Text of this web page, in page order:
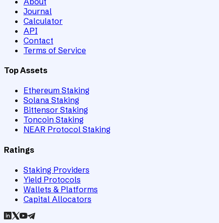
Journal
Calculator
API
Contact
Terms of Service
Top Assets
Ethereum Staking
Solana Staking
Bittensor Staking
Toncoin Staking
NEAR Protocol Staking
Ratings
Staking Providers
Yield Protocols
Wallets & Platforms
Capital Allocators